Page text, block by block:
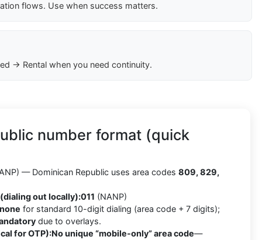
flows. Use when success matters.
→ Rental when you need continuity.
number format (quick
— Dominican Republic uses area codes 809, 829,
out locally):011 (NANP)
none for standard 10-digit dialing (area code + 7 digits);
due to overlays.
for OTP):No unique “mobile-only” area code—